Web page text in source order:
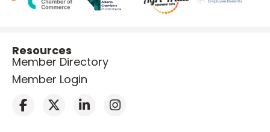
Resources
Member Directory
Member Login